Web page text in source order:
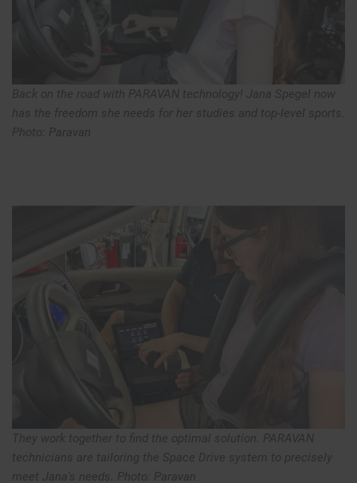
Back on the road with PARAVAN technology! Jana Spegel now
has the freedom she needs for her studies and top-level sports.
Photo: Paravan
They work together to find the optimal solution. PARAVAN
technicians are tailoring the Space Drive system to precisely
meet Jana's needs. Photo: Paravan